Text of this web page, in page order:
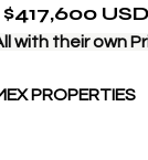
USD
with their own
PROPERTIES